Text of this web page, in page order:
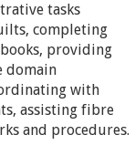
tasks
completing
providing
domain
with
assisting fibre
and procedures.